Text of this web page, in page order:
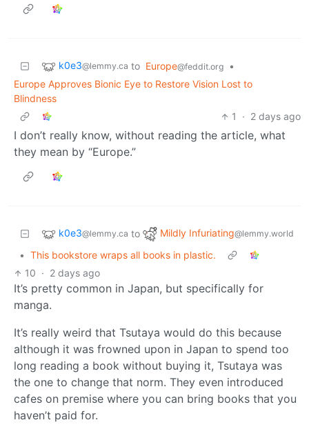
k0e3@lemmy.ca to Europe@feddit.org
•
Europe Approves Bionic Eye to Restore Vision Lost to
Blindness
1
· 2 days ago
I don’t really know, without reading the article, what
they mean by “Europe.”
k0e3@lemmy.ca to Mildly Infuriating@lemmy.world
• This bookstore wraps all books in plastic.
10 · 2 days ago
It’s pretty common in Japan, but specifically for
manga.
It’s really weird that Tsutaya would do this because
although it was frowned upon in Japan to spend too
long reading a book without buying it, Tsutaya was
the one to change that norm. They even introduced
cafes on premise where you can bring books that you
haven’t paid for.